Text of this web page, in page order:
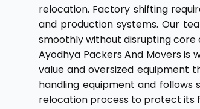
relocation. Factory shifting
and production systems. Our
smoothly without disrupting core
Ayodhya Packers And Movers is
value and oversized equipment
handling equipment and
relocation process to protect its